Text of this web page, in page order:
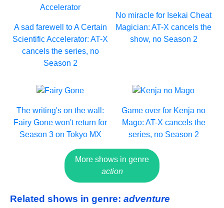
A sad farewell to A Certain
Scientific Accelerator: AT-X
cancels the series, no
Season 2
No miracle for Isekai Cheat
Magician: AT-X cancels the
show, no Season 2
The writing's on the wall:
Fairy Gone won't return for
Season 3 on Tokyo MX
Game over for Kenja no
Mago: AT-X cancels the
series, no Season 2
More shows in genre
action
Related shows in genre: adventure